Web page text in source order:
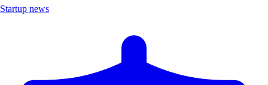
Startup news